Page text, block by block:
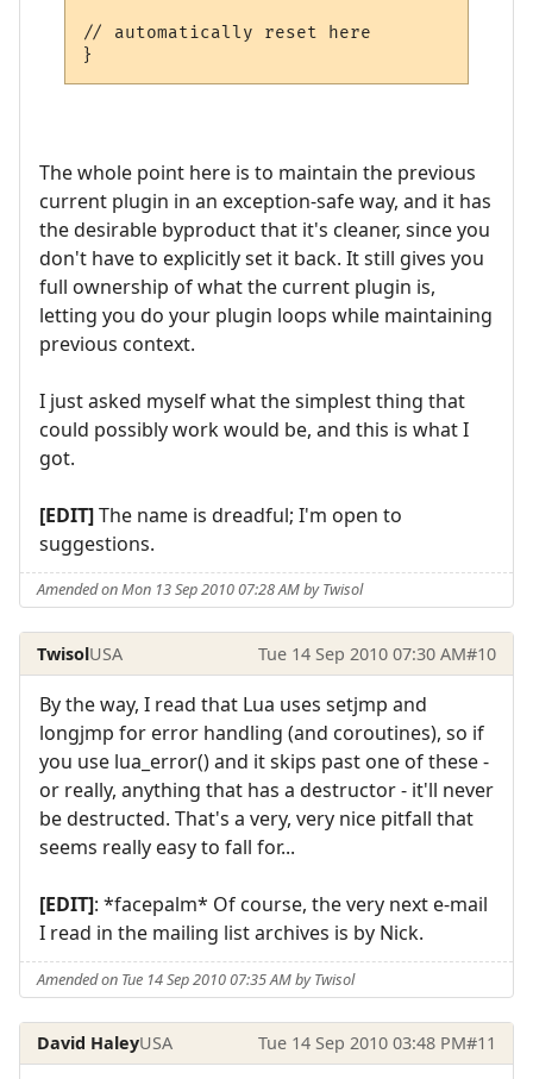
// automatically reset here
}
The whole point here is to maintain the previous
current plugin in an exception-safe way, and it has
the desirable byproduct that it's cleaner, since you
don't have to explicitly set it back. It still gives you
full ownership of what the current plugin is,
letting you do your plugin loops while maintaining
previous context.
I just asked myself what the simplest thing that
could possibly work would be, and this is what I
got.
[EDIT]The name is dreadful; I'm open to
suggestions.
Amended on Mon 13 Sep 2010 07:28 AM by Twisol
TwisolUSA Tue 14 Sep 2010 07:30 AM#10
By the way, I read that Lua uses setjmp and
longjmp for error handling (and coroutines), so if
you use lua_error() and it skips past one of these -
or really, anything that has a destructor - it'll never
be destructed. That's a very, very nice pitfall that
seems really easy to fall for...
[EDIT]: *facepalm* Of course, the very next e-mail
I read in the mailing list archives is by Nick.
Amended on Tue 14 Sep 2010 07:35 AM by Twisol
David HaleyUSA Tue 14 Sep 2010 03:48 PM#11